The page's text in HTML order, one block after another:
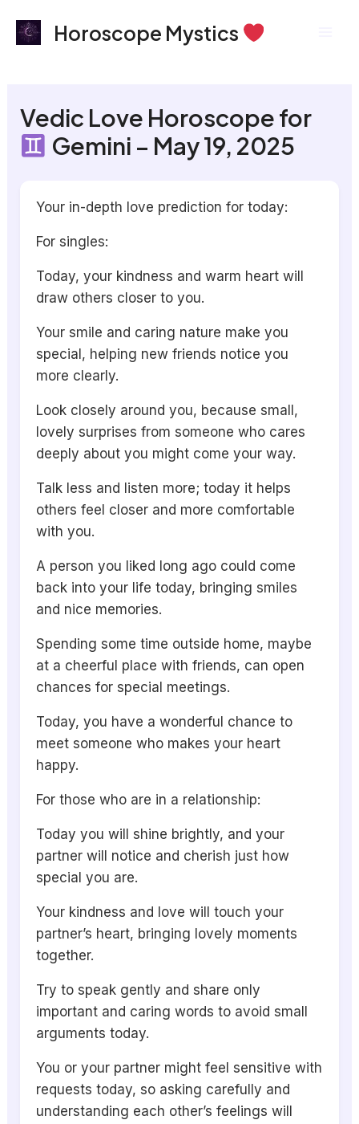
Horoscope Mystics
Vedic Love Horoscope for
Gemini – May 19, 2025
Your in-depth love prediction for today:
For singles:
Today, your kindness and warm heart will
draw others closer to you.
Your smile and caring nature make you
special, helping new friends notice you
more clearly.
Look closely around you, because small,
lovely surprises from someone who cares
deeply about you might come your way.
Talk less and listen more; today it helps
others feel closer and more comfortable
with you.
A person you liked long ago could come
back into your life today, bringing smiles
and nice memories.
Spending some time outside home, maybe
at a cheerful place with friends, can open
chances for special meetings.
Today, you have a wonderful chance to
meet someone who makes your heart
happy.
For those who are in a relationship:
Today you will shine brightly, and your
partner will notice and cherish just how
special you are.
Your kindness and love will touch your
partner’s heart, bringing lovely moments
together.
Try to speak gently and share only
important and caring words to avoid small
arguments today.
You or your partner might feel sensitive with
requests today, so asking carefully and
understanding each other’s feelings will